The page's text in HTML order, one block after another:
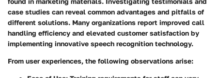
case studies can reveal common advantages and pitfalls of
different solutions. Many organizations report improved call
handling efficiency and elevated customer satisfaction by
implementing innovative speech recognition technology.
From user experiences, the following observations arise: